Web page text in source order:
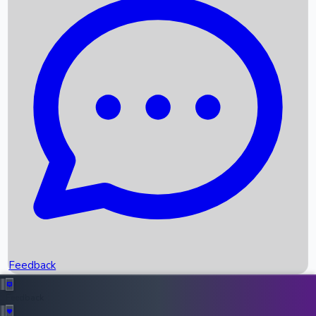
Recent News
Box Office Records
Upcoming Movies
Recent OTT Movies
Feedback